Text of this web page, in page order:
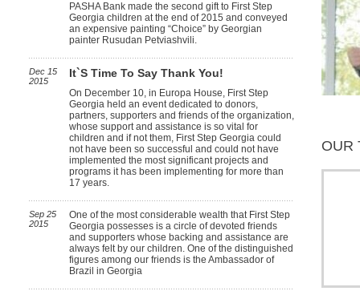
PASHA Bank made the second gift to First Step
Georgia children at the end of 2015 and conveyed
an expensive painting “Choice” by Georgian
painter Rusudan Petviashvili.
Dec 15
2015
It`s Time To Say Thank You!
On December 10, in Europa House, First Step
Georgia held an event dedicated to donors,
partners, supporters and friends of the organization,
whose support and assistance is so vital for
children and if not them, First Step Georgia could
not have been so successful and could not have
implemented the most significant projects and
programs it has been implementing for more than
17 years.
Sep 25
2015
One of the most considerable wealth that First Step
Georgia possesses is a circle of devoted friends
and supporters whose backing and assistance are
always felt by our children. One of the distinguished
figures among our friends is the Ambassador of
Brazil in Georgia
OUR